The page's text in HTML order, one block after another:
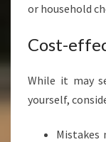
or household
Cost-
While it may
yourself,
Mistakes